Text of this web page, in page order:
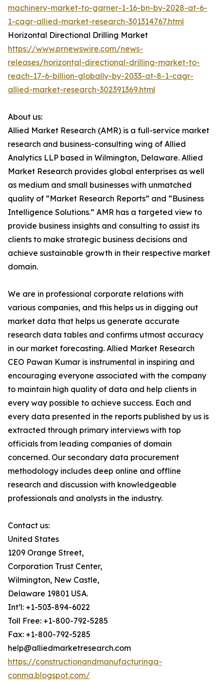
machinery-market-to-garner-1-16-bn-by-2028-at-6-
1-cagr-allied-market-research-301314767.html
Horizontal Directional Drilling Market
https://www.prnewswire.com/news-
releases/horizontal-directional-drilling-market-to-
reach-17-6-billion-globally-by-2033-at-8-1-cagr-
allied-market-research-302391369.html
About us:
Allied Market Research (AMR) is a full-service market
research and business-consulting wing of Allied
Analytics LLP based in Wilmington, Delaware. Allied
Market Research provides global enterprises as well
as medium and small businesses with unmatched
quality of “Market Research Reports” and “Business
Intelligence Solutions.” AMR has a targeted view to
provide business insights and consulting to assist its
clients to make strategic business decisions and
achieve sustainable growth in their respective market
domain.
We are in professional corporate relations with
various companies, and this helps us in digging out
market data that helps us generate accurate
research data tables and confirms utmost accuracy
in our market forecasting. Allied Market Research
CEO Pawan Kumar is instrumental in inspiring and
encouraging everyone associated with the company
to maintain high quality of data and help clients in
every way possible to achieve success. Each and
every data presented in the reports published by us is
extracted through primary interviews with top
officials from leading companies of domain
concerned. Our secondary data procurement
methodology includes deep online and offline
research and discussion with knowledgeable
professionals and analysts in the industry.
Contact us:
United States
1209 Orange Street,
Corporation Trust Center,
Wilmington, New Castle,
Delaware 19801 USA.
Int’l: +1-503-894-6022
Toll Free: +1-800-792-5285
Fax: +1-800-792-5285
help@alliedmarketresearch.com
https://constructionandmanufacturinga-
conma.blogspot.com/